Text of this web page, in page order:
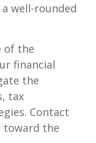
well-rounded
of the
financial
the
tax
Contact
toward the